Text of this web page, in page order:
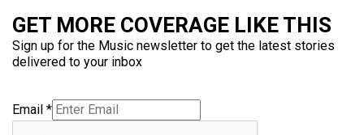
GET MORE COVERAGE LIKE THIS
Sign up for the Music newsletter to get the latest stories
delivered to your inbox
Email *